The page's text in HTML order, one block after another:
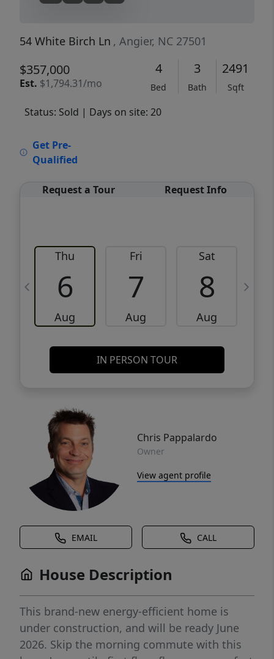
54 White Birch Ln , Angier, NC 27501
$357,000
Est. $1,794.31/mo
4
Bed
3
Bath
2491
Sqft
Status: Sold | Days on site: 20
Get Pre-
Qualified
Request a Tour Request Info
Thu
6
Aug
Fri
7
Aug
Sat
8
Aug
IN PERSON TOUR
Chris Pappalardo
Owner
View agent profile
EMAIL CALL
House Description
This brand-new energy-efficient home is
under construction, and will be ready June
2026. Skip the morning commute with this